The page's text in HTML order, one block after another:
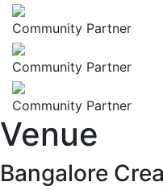
Community Partner
Community Partner
Community Partner
Venue
Bangalore